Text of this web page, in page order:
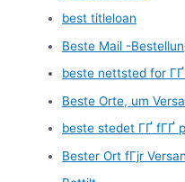
best titleloan
Beste Mail -
beste nettsted for
Beste Orte, um
beste stedet ГҐ fГҐ
Bester Ort fГјr